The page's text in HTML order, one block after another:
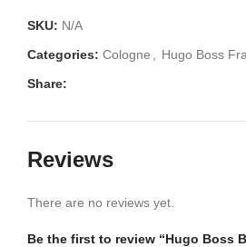
SKU: N/A
Categories: Cologne
Hugo Boss
Share:
Reviews
There are no reviews yet.
Be the first to review “Hugo Boss